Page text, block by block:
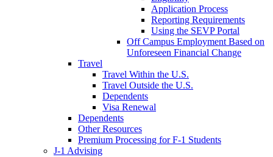
Application Process
Reporting Requirements
Using the SEVP Portal
Off Campus Employment Based on
Unforeseen Financial Change
Travel
Travel Within the U.S.
Travel Outside the U.S.
Dependents
Visa Renewal
Dependents
Other Resources
Premium Processing for F-1 Students
J-1 Advising